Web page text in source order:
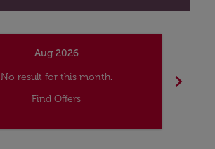
Aug 2026
No result for this month.
Find Offers
chevron_right